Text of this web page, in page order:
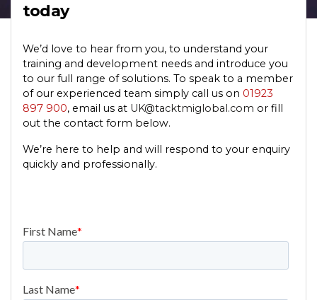
today
We’d love to hear from you, to understand your
training and development needs and introduce you
to our full range of solutions. To speak to a member
of our experienced team simply call us on 01923
897 900, email us at UK@tacktmiglobal.com or fill
out the contact form below.
We’re here to help and will respond to your enquiry
quickly and professionally.